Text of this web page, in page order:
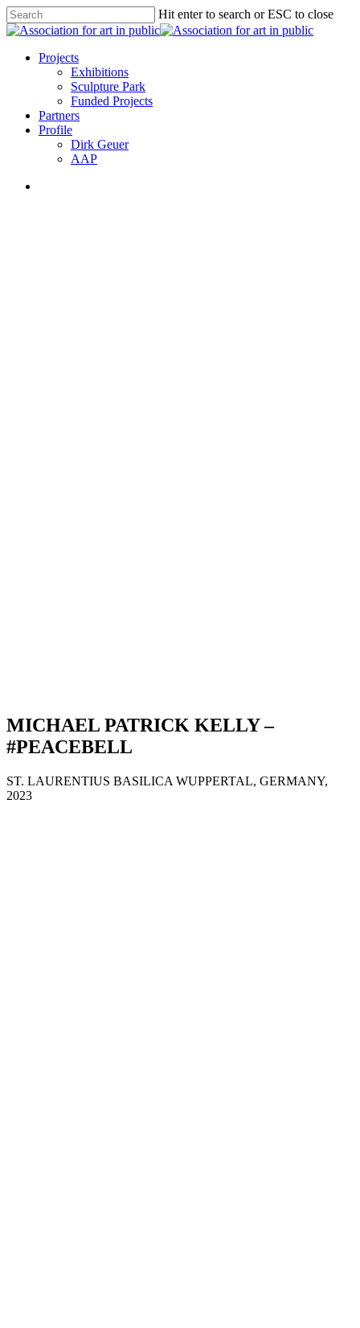
Skip
to
content
Hit enter to search or ESC to close
Close
search
Menu
Projects
Exhibitions
Sculpture Park
Funded Projects
Partners
Profile
Dirk Geuer
AAP
MICHAEL PATRICK KELLY –
#PEACEBELL
ST. LAURENTIUS BASILICA WUPPERTAL, GERMANY,
2023